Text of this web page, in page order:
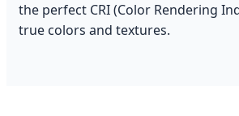
the perfect CRI (Color Rendering
true colors and textures.